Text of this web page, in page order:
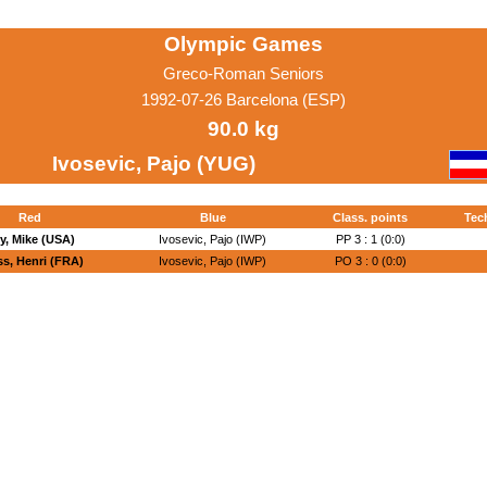
Olympic Games
Greco-Roman Seniors
1992-07-26 Barcelona (ESP)
90.0 kg
Ivosevic, Pajo (YUG)
Red Blue Class. points
Mike (USA) Ivosevic, Pajo (IWP) PP 3 : 1 (0:0)
Henri (FRA) Ivosevic, Pajo (IWP) PO 3 : 0 (0:0)